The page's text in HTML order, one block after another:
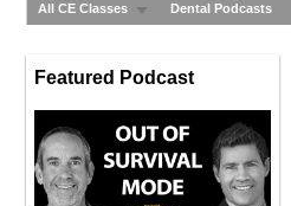
All CE Classes Dental Podcasts
Featured Podcast